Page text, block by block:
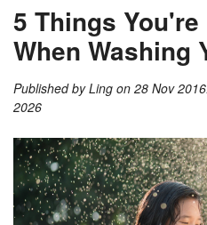
5 Things
When Washing
Published byLing on 28 Nov 2016
2026